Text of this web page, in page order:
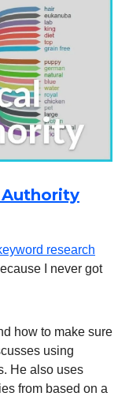
research
I never got
how to make sure
using
He also uses
from based on a